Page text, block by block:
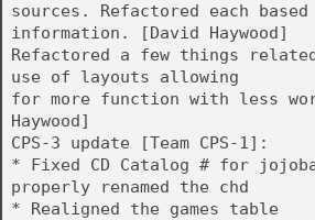
sources. Refactored each
information. [David Haywood]
Refactored a few things
use of layouts allowing
for more function with less
Haywood]
CPS-3 update [Team CPS-1]:
* Fixed CD Catalog # for jojoba
properly renamed the chd
* Realigned the games table